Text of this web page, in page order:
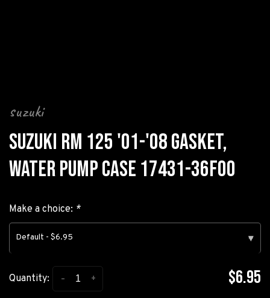
suzuki
SUZUKI RM 125 '01-'08 GASKET,
WATER PUMP CASE 17431-36F00
Make a choice: *
Default - $6.95 ▾
Quantity: +
- $6.95